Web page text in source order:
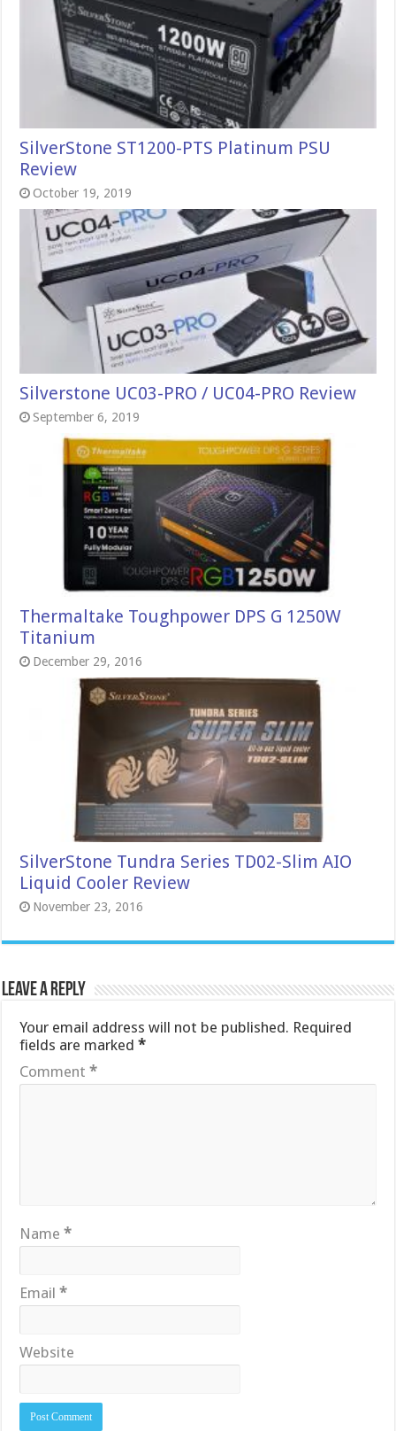
SilverStone ST1200-PTS Platinum PSU
Review
October 19, 2019
Silverstone UC03-PRO / UC04-PRO Review
September 6, 2019
Thermaltake Toughpower DPS G 1250W
Titanium
December 29, 2016
SilverStone Tundra Series TD02-Slim AIO
Liquid Cooler Review
November 23, 2016
Leave a Reply
Your email address will not be published. Required
fields are marked*
Comment*
Name*
Email*
Website